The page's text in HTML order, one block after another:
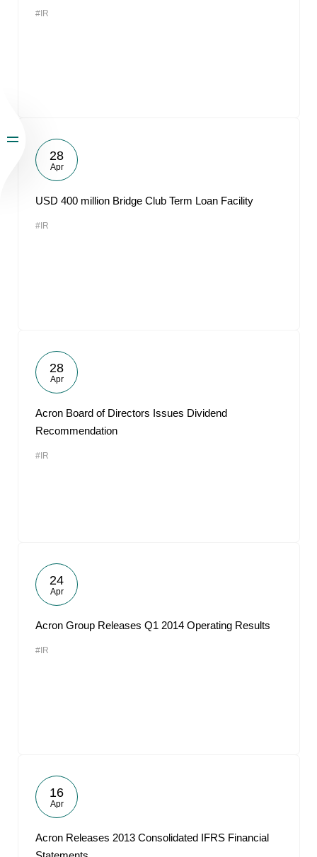
#IR
28
Apr
USD 400 million Bridge Club Term Loan Facility
#IR
28
Apr
Acron Board of Directors Issues Dividend
Recommendation
#IR
24
Apr
Acron Group Releases Q1 2014 Operating Results
#IR
16
Apr
Acron Releases 2013 Consolidated IFRS Financial